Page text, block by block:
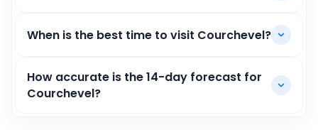
When is the best time to visit Courchevel?
How accurate is the 14-day forecast for
Courchevel?